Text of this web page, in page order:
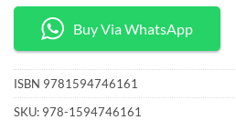
Buy Via WhatsApp
ISBN 9781594746161
SKU: 978-1594746161